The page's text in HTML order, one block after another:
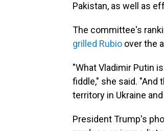
Pakistan, as well as
The committee's
grilled Rubio over the
"What Vladimir Putin
fiddle," she said. "And
territory in Ukraine
President Trump's